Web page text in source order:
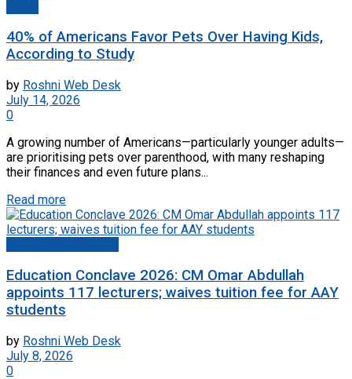
40% of Americans Favor Pets Over Having Kids,
According to Study
by Roshni Web Desk
July 14, 2026
0
A growing number of Americans—particularly younger adults—
are prioritising pets over parenthood, with many reshaping
their finances and even future plans...
Read more
Education Conclave 2026: CM Omar Abdullah
appoints 117 lecturers; waives tuition fee for AAY
students
by Roshni Web Desk
July 8, 2026
0